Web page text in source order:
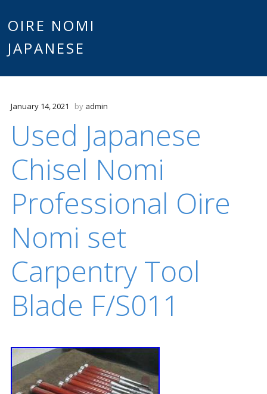
OIRE NOMI
JAPANESE
January 14, 2021 by admin
Used Japanese
Chisel Nomi
Professional Oire
Nomi set
Carpentry Tool
Blade F/S011